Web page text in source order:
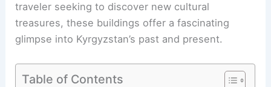
traveler seeking to discover new cultural
treasures, these buildings offer a fascinating
glimpse into Kyrgyzstan’s past and present.
Table of Contents